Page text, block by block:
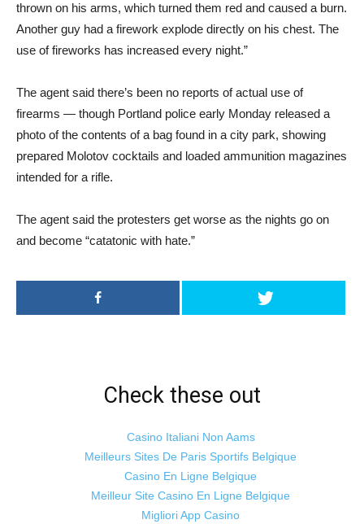
thrown on his arms, which turned them red and caused a burn.
Another guy had a firework explode directly on his chest. The
use of fireworks has increased every night.”
The agent said there’s been no reports of actual use of
firearms — though Portland police early Monday released a
photo of the contents of a bag found in a city park, showing
prepared Molotov cocktails and loaded ammunition magazines
intended for a rifle.
The agent said the protesters get worse as the nights go on
and become “catatonic with hate.”
Check these out
Casino Italiani Non Aams
Meilleurs Sites De Paris Sportifs Belgique
Casino En Ligne Belgique
Meilleur Site Casino En Ligne Belgique
Migliori App Casino